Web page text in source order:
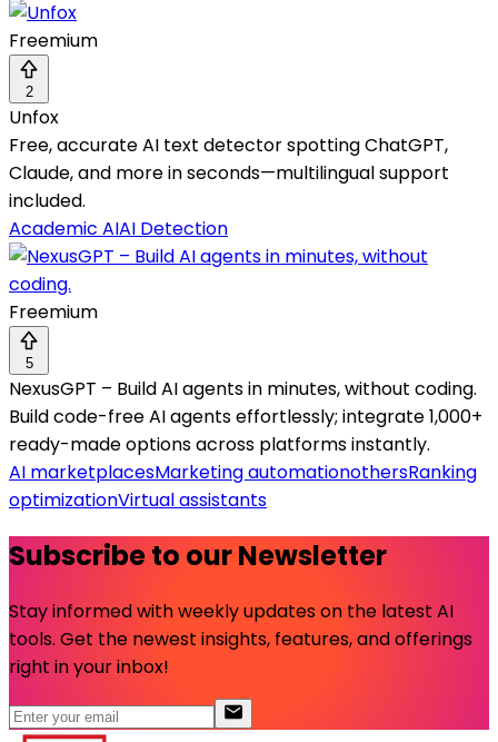
Freemium
2
Unfox
Free, accurate AI text detector spotting ChatGPT,
Claude, and more in seconds—multilingual support
included.
Academic AIAI Detection
Freemium
5
NexusGPT – Build AI agents in minutes, without coding.
Build code-free AI agents effortlessly; integrate 1,000+
ready-made options across platforms instantly.
AI marketplacesMarketing automationothersRanking
optimizationVirtual assistants
Subscribe to our Newsletter
Stay informed with weekly updates on the latest AI
tools. Get the newest insights, features, and offerings
right in your inbox!